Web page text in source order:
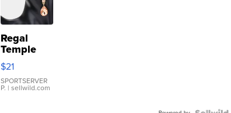
Regal
Temple
Droplet
Earrings
$21
SPORTSERVER
P. | sellwild.com